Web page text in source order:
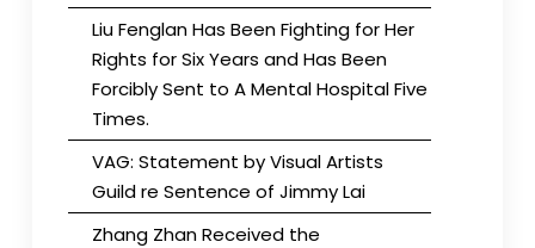
Liu Fenglan Has Been Fighting for Her
Rights for Six Years and Has Been
Forcibly Sent to A Mental Hospital Five
Times.
VAG: Statement by Visual Artists
Guild re Sentence of Jimmy Lai
Zhang Zhan Received the